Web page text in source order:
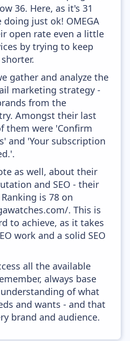
36. Here, as it's 31
just ok! OMEGA
open rate even a little
by trying to keep
gather and analyze the
marketing strategy -
from the
Amongst their last
them were 'Confirm
and 'Your subscription
as well, about their
and SEO - their
is 78 on
. This is
to achieve, as it takes
work and a solid SEO
all the available
always base
of what
and wants - and that
brand and audience.